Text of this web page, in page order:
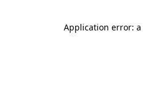
Application error: a